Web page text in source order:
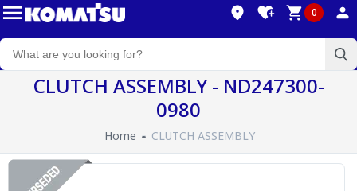
0
CLUTCH ASSEMBLY - ND247300-
0980
Home CLUTCH ASSEMBLY